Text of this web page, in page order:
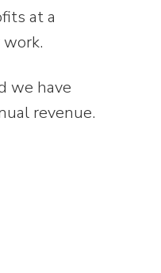
at a
we have
revenue.